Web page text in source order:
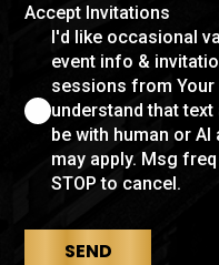
Accept Invitations
I'd like occasional
event info &
sessions from Your
understand that
be with human or
may apply. Msg
STOP to cancel.
SEND